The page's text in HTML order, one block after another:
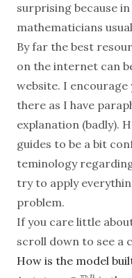
surprising because
mathematicians
By far the best
on the internet can
website. I
there as I have
explanation (badly).
guides to be a bit
teminology
try to apply
problem.
If you care little
scroll down to see a
How is the model